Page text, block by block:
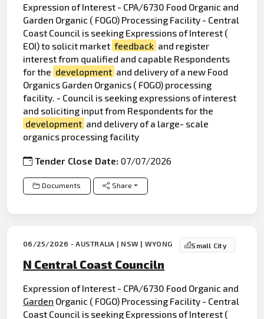
Expression of Interest - CPA/6730 Food Organic and
Garden Organic ( FOGO) Processing Facility - Central
Coast Council is seeking Expressions of Interest (
EOI) to solicit market feedback and register
interest from qualified and capable Respondents
for the development and delivery of a new Food
Organics Garden Organics ( FOGO) processing
facility. - Council is seeking expressions of interest
and soliciting input from Respondents for the
development and delivery of a large- scale
organics processing facility
Tender Close Date:07/07/2026
Documents Share
06/25/2026 - AUSTRALIA | NSW | WYONG Small City
N Central Coast Counciln
Expression of Interest - CPA/6730 Food Organic and
Garden Organic ( FOGO) Processing Facility - Central
Coast Council is seeking Expressions of Interest (